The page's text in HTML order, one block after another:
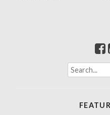
S
e